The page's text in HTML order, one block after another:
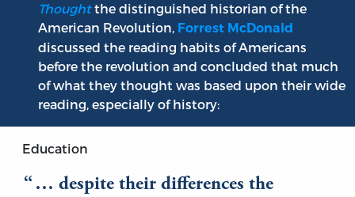
Thoughtthe distinguished historian of the
American Revolution, Forrest McDonald
discussed the reading habits of Americans
before the revolution and concluded that much
of what they thought was based upon their wide
reading, especially of history:
Education
… despite their differences the